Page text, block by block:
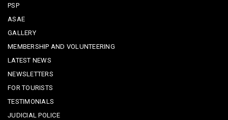
PSP
ASAE
GALLERY
MEMBERSHIP AND VOLUNTEERING
LATEST NEWS
NEWSLETTERS
FOR TOURISTS
TESTIMONIALS
JUDICIAL POLICE